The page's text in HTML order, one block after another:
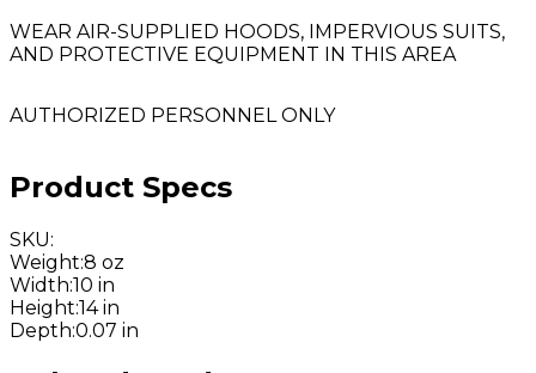
WEAR AIR-SUPPLIED HOODS, IMPERVIOUS SUITS,
AND PROTECTIVE EQUIPMENT IN THIS AREA
AUTHORIZED PERSONNEL ONLY
Product Specs
SKU:
Weight:8 oz
Width:10 in
Height:14 in
Depth:0.07 in